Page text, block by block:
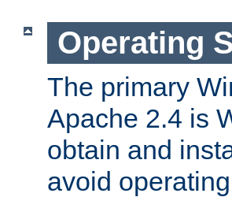
Operating
The primary
Apache 2.4 is
obtain and
avoid